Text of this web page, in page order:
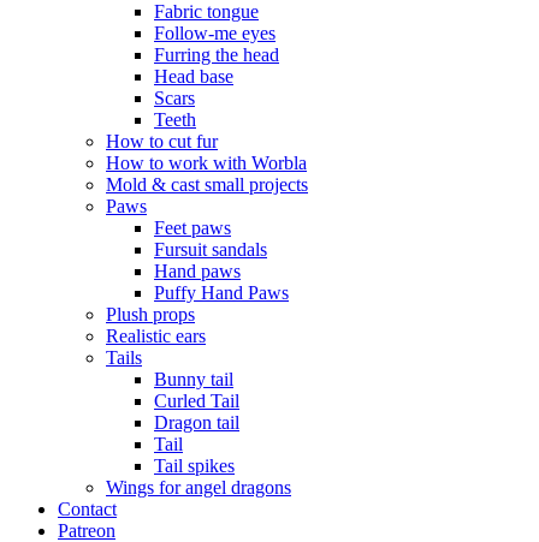
Fabric tongue
Follow-me eyes
Furring the head
Head base
Scars
Teeth
How to cut fur
How to work with Worbla
Mold & cast small projects
Paws
Feet paws
Fursuit sandals
Hand paws
Puffy Hand Paws
Plush props
Realistic ears
Tails
Bunny tail
Curled Tail
Dragon tail
Tail
Tail spikes
Wings for angel dragons
Contact
Patreon